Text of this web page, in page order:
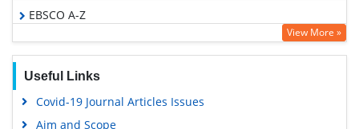
EBSCO A-Z
OCLC- WorldCat
Publons
View More »
Useful Links
Covid-19 Journal Articles Issues
Aim and Scope